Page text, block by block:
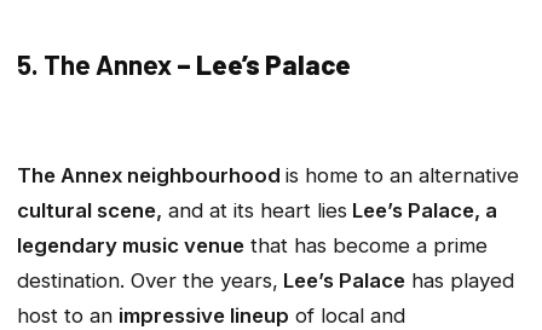
5. The Annex– Lee’s Palace
The Annex neighbourhood is home to an alternative
cultural scene, and at its heart lies Lee’s Palace, a
legendary music venue that has become a prime
destination. Over the years, Lee’s Palace has played
host to an impressive lineup of local and